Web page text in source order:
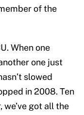
of the
When one
one just
slowed
in 2008. Ten
got all the